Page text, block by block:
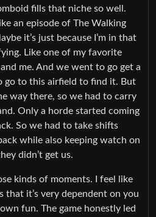
fills that niche so well.
an episode of The Walking
it’s just because I’m in that
Like one of my favorite
me. And we went to go get a
go to this airfield to find it. But
way there, so we had to carry
Only a horde started coming
So we had to take shifts
while also keeping watch on
didn’t get us.
kinds of moments. I feel like
it’s very dependent on you
fun. The game honestly led